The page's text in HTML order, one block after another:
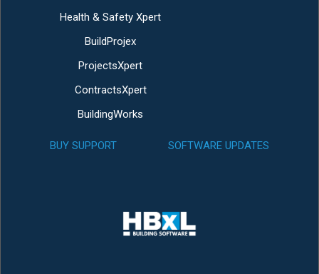
Health & Safety Xpert
BuildProjex
ProjectsXpert
ContractsXpert
BuildingWorks
BUY SUPPORT SOFTWARE UPDATES